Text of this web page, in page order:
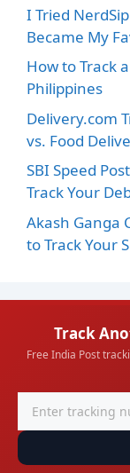
I Tried
Became My
How to Track
Philippines
Delivery.com
vs. Food
SBI Speed
Track Your
Akash Ganga
to Track Your
Track
Free India Post